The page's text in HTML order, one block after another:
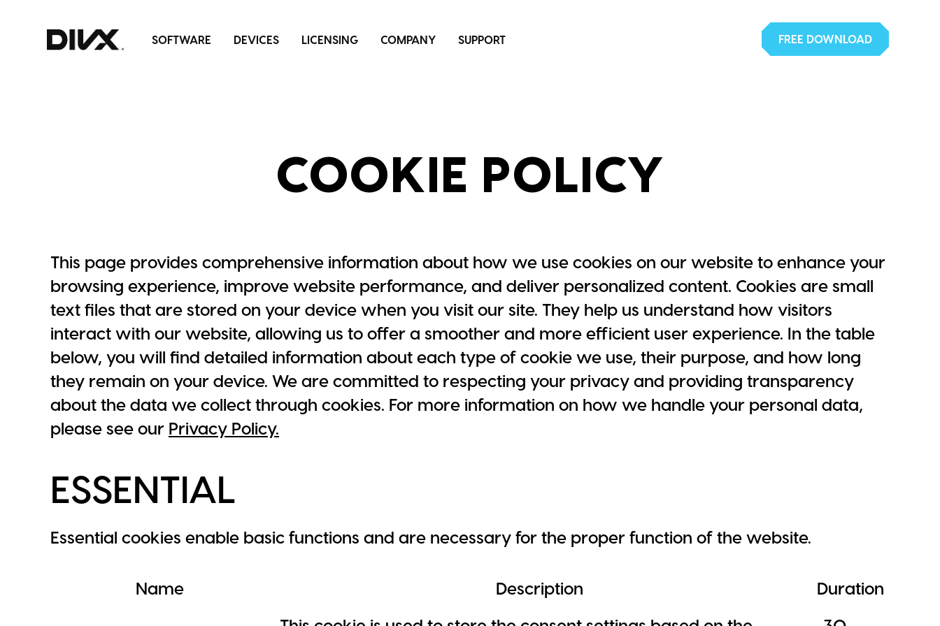
SOFTWARE DEVICES LICENSING COMPANY SUPPORT FREE DOWNLOAD
COOKIE POLICY
This page provides comprehensive information about how we use cookies on our website to enhance your
browsing experience, improve website performance, and deliver personalized content. Cookies are small
text files that are stored on your device when you visit our site. They help us understand how visitors
interact with our website, allowing us to offer a smoother and more efficient user experience. In the table
below, you will find detailed information about each type of cookie we use, their purpose, and how long
they remain on your device. We are committed to respecting your privacy and providing transparency
about the data we collect through cookies. For more information on how we handle your personal data,
please see our Privacy Policy.
ESSENTIAL
Essential cookies enable basic functions and are necessary for the proper function of the website.
Name Description
Duration